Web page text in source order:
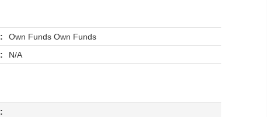
:
Own Funds Own Funds
: N/A
: